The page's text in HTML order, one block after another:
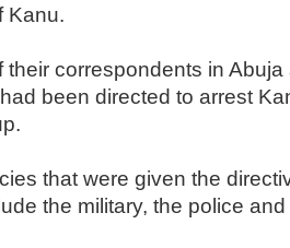
Kanu.
their correspondents in
been directed to arrest
that were given the
the military, the police